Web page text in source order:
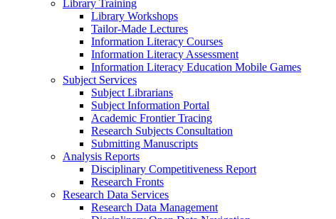
Library Training
Library Workshops
Tailor-Made Lectures
Information Literacy Courses
Information Literacy Assessment
Information Literacy Education Mobile Games
Subject Services
Subject Librarians
Subject Information Portal
Academic Frontier Tracing
Research Subjects Consultation
Submitting Manuscripts
Analysis Reports
Disciplinary Competitiveness Report
Research Fronts
Research Data Services
Research Data Management